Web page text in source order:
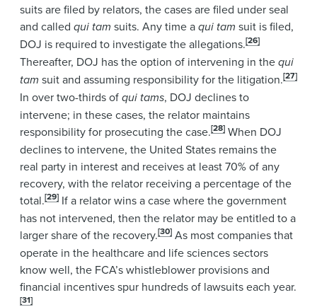
suits are filed by relators, the cases are filed under seal
and called qui tam suits. Any time aqui tam suit is filed,
DOJ is required to investigate the allegations.[26]
Thereafter, DOJ has the option of intervening in thequi
tam suit and assuming responsibility for the litigation.[27]
In over two-thirds ofqui tams, DOJ declines to
intervene; in these cases, the relator maintains
responsibility for prosecuting the case.[28] When DOJ
declines to intervene, the United States remains the
real party in interest and receives at least 70% of any
recovery, with the relator receiving a percentage of the
total.[29] If a relator wins a case where the government
has not intervened, then the relator may be entitled to a
larger share of the recovery.[30] As most companies that
operate in the healthcare and life sciences sectors
know well, the FCA’s whistleblower provisions and
financial incentives spur hundreds of lawsuits each year.
[31]